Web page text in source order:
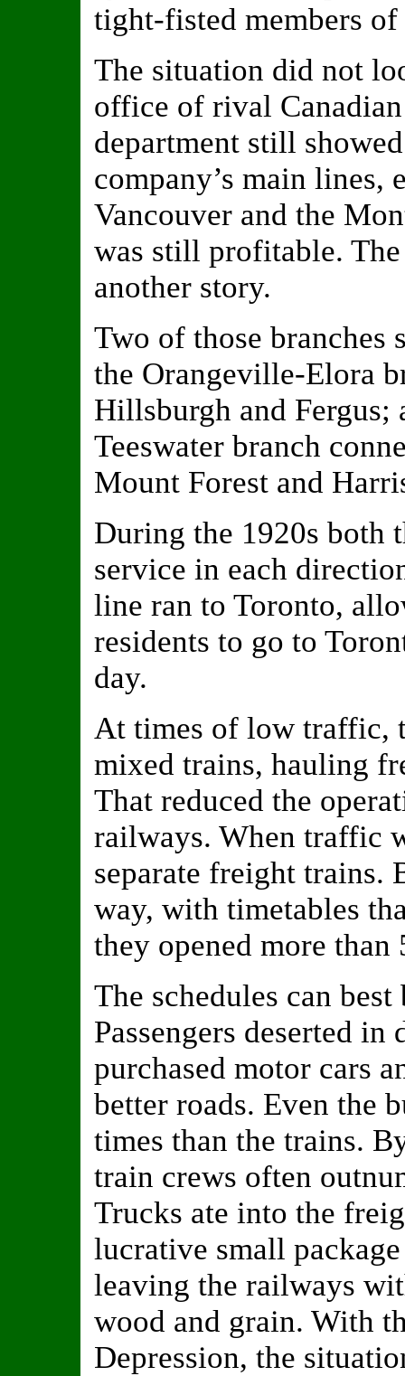
tight-fisted members of
The situation did not
office of rival
department still
company’s main lines,
Vancouver and the
was still profitable.
another story.
Two of those branches
the Orangeville-Elora
Hillsburgh and Fergus;
Teeswater branch
Mount Forest and
During the 1920s both
service in each
line ran to Toronto,
residents to go to
day.
At times of low traffic,
mixed trains, hauling
That reduced the
railways. When traffic
separate freight trains.
way, with timetables
they opened more than
The schedules can
Passengers deserted
purchased motor cars
better roads. Even the
times than the trains.
train crews often
Trucks ate into the
lucrative small
leaving the railways
wood and grain. With
Depression, the